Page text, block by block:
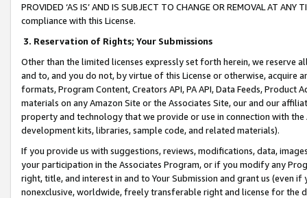
PROVIDED ‘AS IS’ AND IS SUBJECT TO CHANGE OR REMOVAL AT
compliance with this License.
3. Reservation of Rights; Your Submissions
Other than the limited licenses expressly set forth herein, we
and to, and you do not, by virtue of this License or otherwise, acquire
formats, Program Content, Creators API, PA API, Data Feeds,
materials on any Amazon Site or the Associates Site, our and our
property and technology that we provide or use in connection with
development kits, libraries, sample code, and related materials).
If you provide us with suggestions, reviews, modifications, data,
your participation in the Associates Program, or if you modify any
right, title, and interest in and to Your Submission and grant us (even
nonexclusive, worldwide, freely transferable right and license for